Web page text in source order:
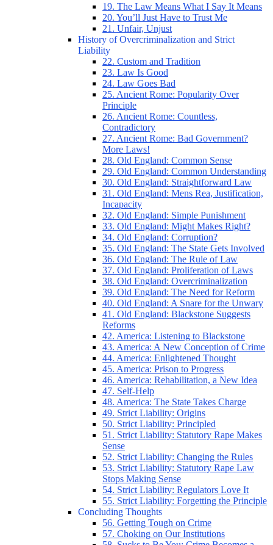
19. The Law Means What I Say It Means
20. You’ll Just Have to Trust Me
21. Unfair, Unjust
History of Overcriminalization and Strict
Liability
22. Custom and Tradition
23. Law Is Good
24. Law Goes Bad
25. Ancient Rome: Popularity Over
Principle
26. Ancient Rome: Countless,
Contradictory
27. Ancient Rome: Bad Government?
More Laws!
28. Old England: Common Sense
29. Old England: Common Understanding
30. Old England: Straightforward Law
31. Old England: Mens Rea, Justification,
Incapacity
32. Old England: Simple Punishment
33. Old England: Might Makes Right?
34. Old England: Corruption?
35. Old England: The State Gets Involved
36. Old England: The Rule of Law
37. Old England: Proliferation of Laws
38. Old England: Overcriminalization
39. Old England: The Need for Reform
40. Old England: A Snare for the Unwary
41. Old England: Blackstone Suggests
Reforms
42. America: Listening to Blackstone
43. America: A New Conception of Crime
44. America: Enlightened Thought
45. America: Prison to Progress
46. America: Rehabilitation, a New Idea
47. Self-Help
48. America: The State Takes Charge
49. Strict Liability: Origins
50. Strict Liability: Principled
51. Strict Liability: Statutory Rape Makes
Sense
52. Strict Liability: Changing the Rules
53. Strict Liability: Statutory Rape Law
Stops Making Sense
54. Strict Liability: Regulators Love It
55. Strict Liability: Forgetting the Principle
Concluding Thoughts
56. Getting Tough on Crime
57. Choking on Our Institutions